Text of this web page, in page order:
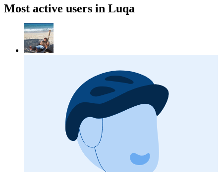
Most active users in Luqa